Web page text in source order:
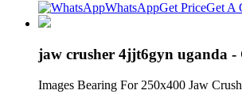
WhatsAppGet PriceGet A
jaw crusher 4jjt6gyn uganda
Images Bearing For 250x400 Jaw